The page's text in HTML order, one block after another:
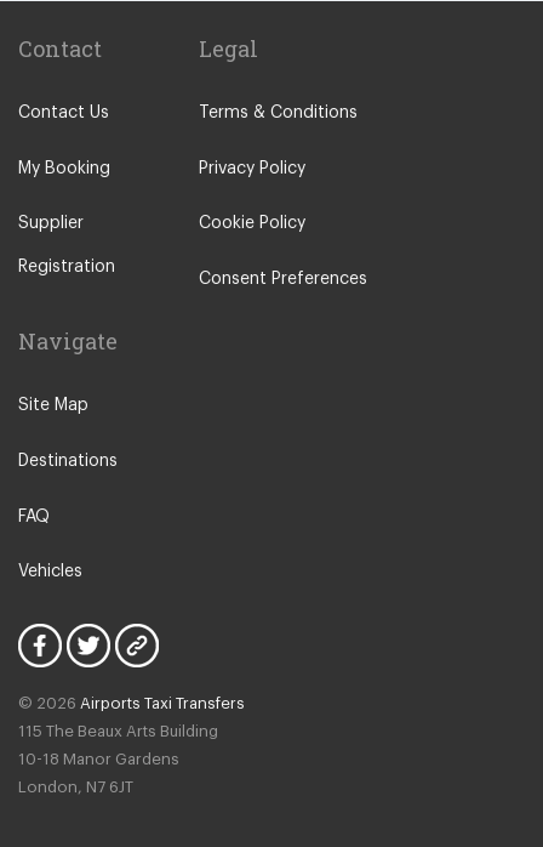
Contact
Contact Us
My Booking
Supplier
Registration
Legal
Terms & Conditions
Privacy Policy
Cookie Policy
Consent Preferences
Navigate
Site Map
Destinations
FAQ
Vehicles
© 2026 Airports Taxi Transfers
115 The Beaux Arts Building
10-18 Manor Gardens
London, N7 6JT